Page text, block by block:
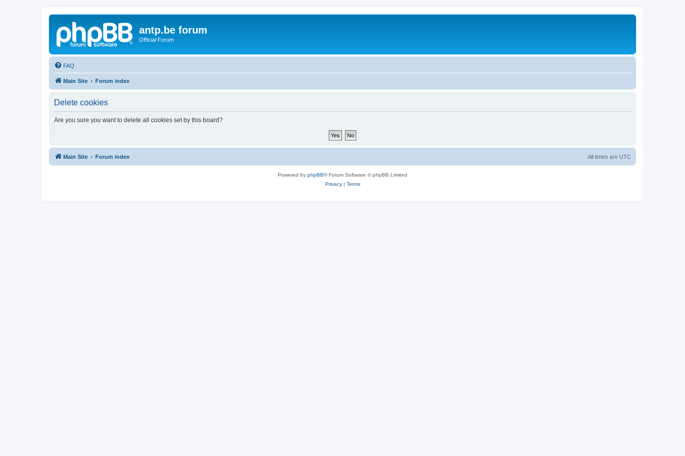
antp.be forum
Official Forum
FAQ
Main Site Forum index
Delete cookies
Are you sure you want to delete all cookies set by this board?
Main Site Forum index All times are UTC
Powered by phpBB® Forum Software © phpBB Limited
Privacy| Terms